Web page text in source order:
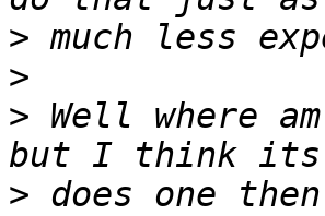
>
>
> Well where
> does one